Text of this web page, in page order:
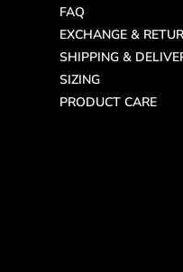
FAQ
EXCHANGE &
SHIPPING &
SIZING
PRODUCT CARE